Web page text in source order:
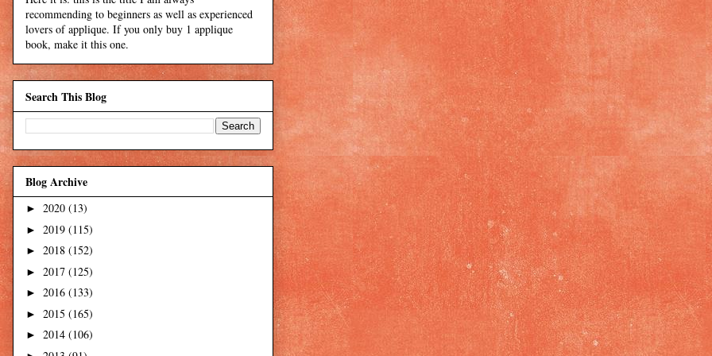
recommending to beginners as well as experienced
lovers of applique. If you only buy 1 applique
book, make it this one.
Search This Blog
Blog Archive
► 2020 (13)
► 2019 (115)
► 2018 (152)
► 2017 (125)
► 2016 (133)
► 2015 (165)
► 2014 (106)